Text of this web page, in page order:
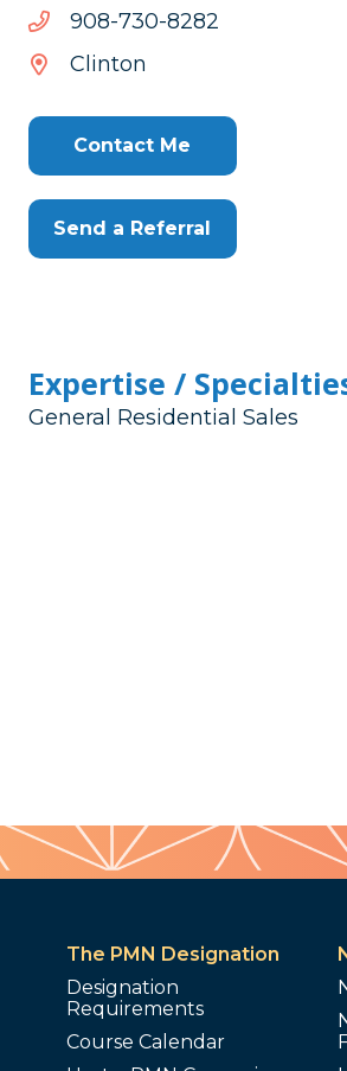
2828-037-809
2828-
Clinton
Contact Me
Send a Referral
Expertise /
General Residential Sales
The PMN Designation
Designation
Requirements
Course Calendar